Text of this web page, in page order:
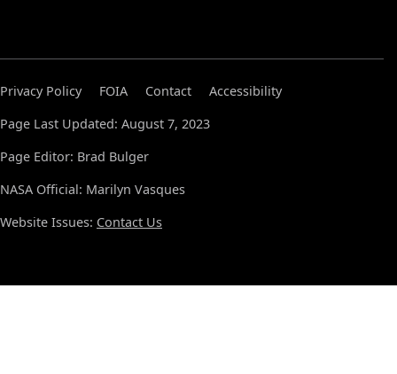
Privacy Policy FOIA Contact
Accessibility
Page Last Updated: August 7, 2023
Page Editor: Brad Bulger
NASA Official: Marilyn Vasques
Website Issues: Contact Us